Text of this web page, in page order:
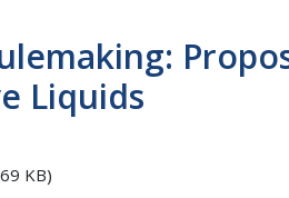
Liquids
KB)